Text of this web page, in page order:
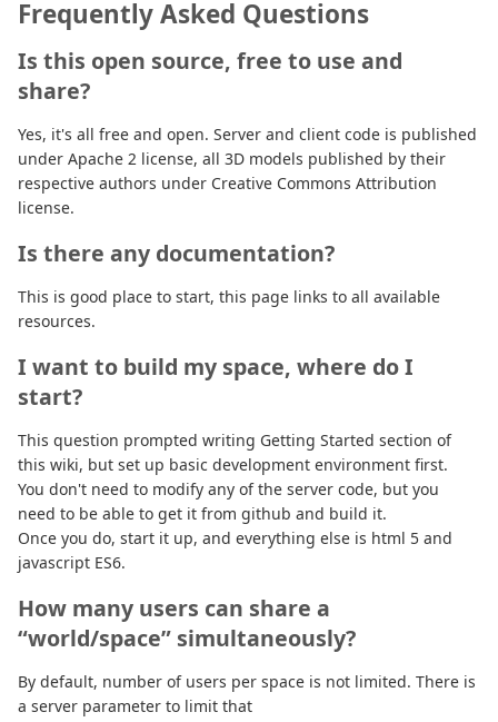
Frequently Asked Questions
Is this open source, free to use and
share?
Yes, it's all free and open. Server and client code is published
under Apache 2 license, all 3D models published by their
respective authors under Creative Commons Attribution
license.
Is there any documentation?
This is good place to start, this page links to all available
resources.
I want to build my space, where do I
start?
This question prompted writing Getting Started section of
this wiki, but set up basic development environment first.
You don't need to modify any of the server code, but you
need to be able to get it from github and build it.
Once you do, start it up, and everything else is html 5 and
javascript ES6.
How many users can share a
“world/space” simultaneously?
By default, number of users per space is not limited. There is
a server parameter to limit that